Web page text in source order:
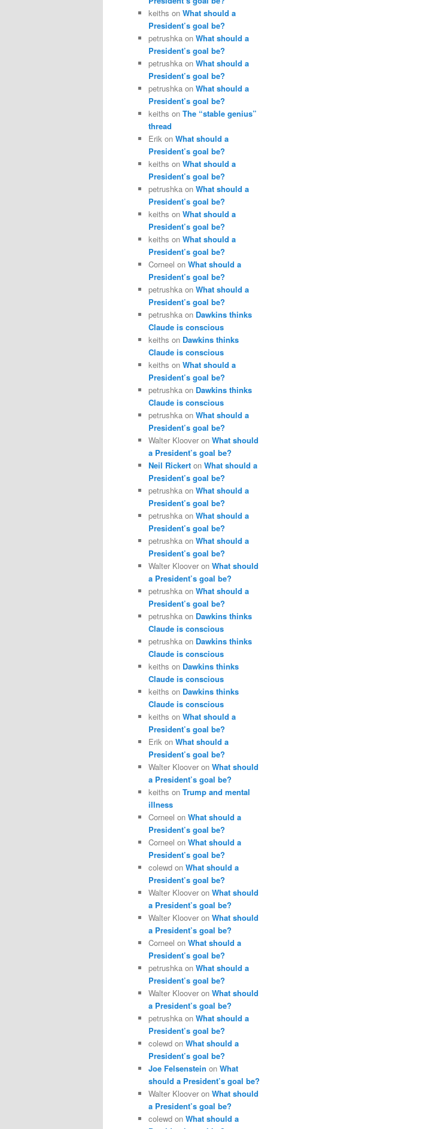
keiths on What should a
President’s goal be?
petrushka on What should a
President’s goal be?
petrushka on What should a
President’s goal be?
petrushka on What should a
President’s goal be?
keiths on The “stable genius”
thread
Erik on What should a
President’s goal be?
keiths on What should a
President’s goal be?
petrushka on What should a
President’s goal be?
keiths on What should a
President’s goal be?
keiths on What should a
President’s goal be?
Corneel on What should a
President’s goal be?
petrushka on What should a
President’s goal be?
petrushka on Dawkins thinks
Claude is conscious
keiths on Dawkins thinks
Claude is conscious
keiths on What should a
President’s goal be?
petrushka on Dawkins thinks
Claude is conscious
petrushka on What should a
President’s goal be?
Walter Kloover on What should
a President’s goal be?
Neil Rickert on What should a
President’s goal be?
petrushka on What should a
President’s goal be?
petrushka on What should a
President’s goal be?
petrushka on What should a
President’s goal be?
Walter Kloover on What should
a President’s goal be?
petrushka on What should a
President’s goal be?
petrushka on Dawkins thinks
Claude is conscious
petrushka on Dawkins thinks
Claude is conscious
keiths on Dawkins thinks
Claude is conscious
keiths on Dawkins thinks
Claude is conscious
keiths on What should a
President’s goal be?
Erik on What should a
President’s goal be?
Walter Kloover on What should
a President’s goal be?
keiths on Trump and mental
illness
Corneel on What should a
President’s goal be?
Corneel on What should a
President’s goal be?
colewd on What should a
President’s goal be?
Walter Kloover on What should
a President’s goal be?
Walter Kloover on What should
a President’s goal be?
Corneel on What should a
President’s goal be?
petrushka on What should a
President’s goal be?
Walter Kloover on What should
a President’s goal be?
petrushka on What should a
President’s goal be?
colewd on What should a
President’s goal be?
Joe Felsenstein on What
should a President’s goal be?
Walter Kloover on What should
a President’s goal be?
colewd on What should a